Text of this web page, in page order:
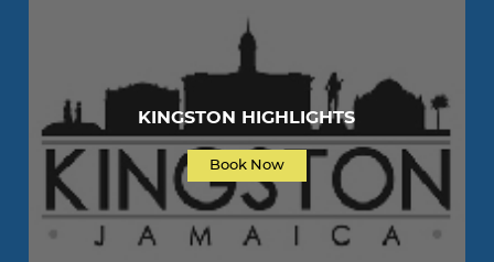
KINGSTON HIGHLIGHTS
Book Now